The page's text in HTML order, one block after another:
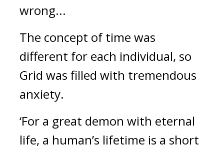
wrong...
The concept of time was
different for each individual, so
Grid was filled with tremendous
anxiety.
‘For a great demon with eternal
life, a human’s lifetime is a short